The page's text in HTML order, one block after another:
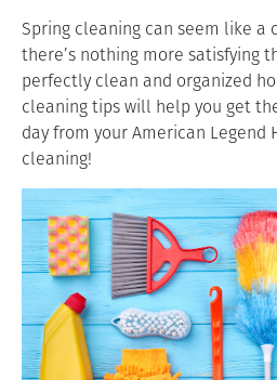
Spring cleaning can seem like
there’s nothing more satisfying
perfectly clean and organized
cleaning tips will help you get
day from your American Legend
cleaning!